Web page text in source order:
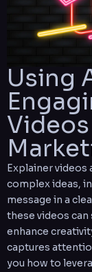
Using
Explainer
complex ideas,
message in a
these videos
enhance
captures
you how to